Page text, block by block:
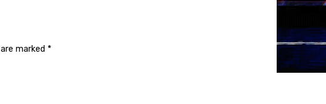
marked *